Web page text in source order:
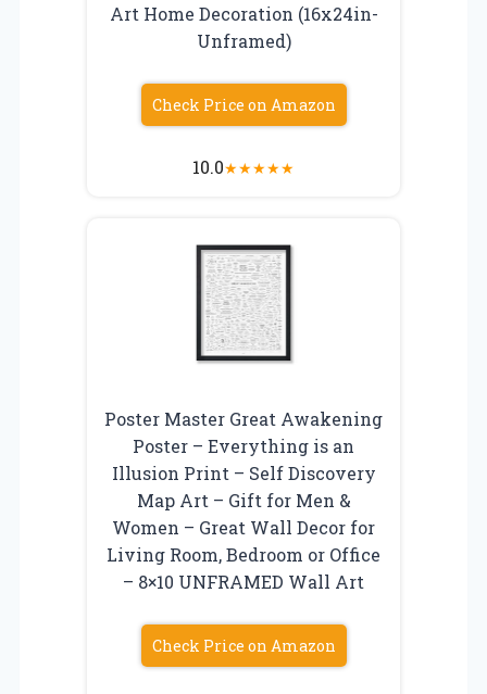
Art Home Decoration (16x24in-
Unframed)
Check Price on Amazon
10.0★★★★★
Poster Master Great Awakening
Poster – Everything is an
Illusion Print – Self Discovery
Map Art – Gift for Men &
Women – Great Wall Decor for
Living Room, Bedroom or Office
– 8×10 UNFRAMED Wall Art
Check Price on Amazon